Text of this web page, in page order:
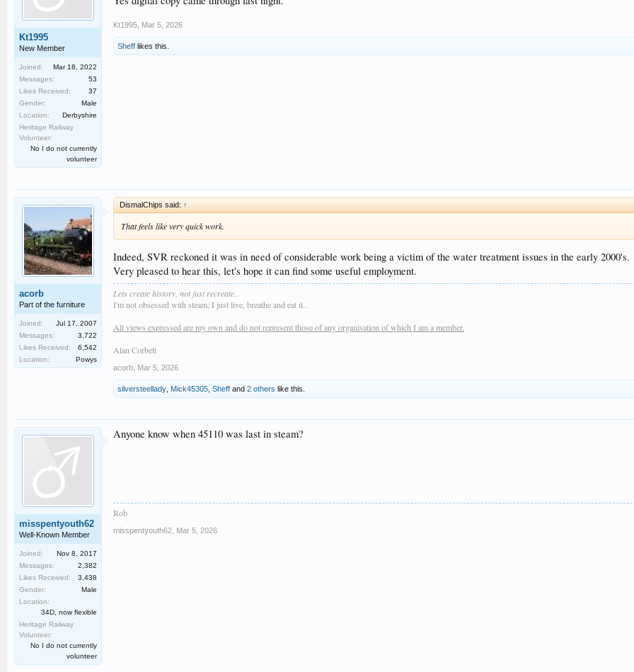
Kt1995
New Member
Joined:
Mar 18, 2022
Messages:
53
Likes Received:
37
Gender:
Male
Location:
Derbyshire
Heritage Railway
Volunteer:
No I do not currently
volunteer
Kt1995 Mar 5, 2026
Sheff likes this.
acorb
Part of the furniture
Joined:
Jul 17, 2007
Messages:
3,722
Likes Received:
6,542
Location:
Powys
DismalChips said: ↑
That feels like very quick work.
Indeed, SVR reckoned it was in need of considerable work being a victim of the water treatment issues in the early 2000's.
Very pleased to hear this, let's hope it can find some useful employment.
Lets create history, not just recreate..
I'm not obsessed with steam; I just live, breathe and eat it..
All views expressed are my own and do not represent those of any organisation of which I am a member.
Alan Corbett
acorb Mar 5, 2026
silversteellady Mick45305 Sheff and 2 others like this.
misspentyouth62
Well-Known Member
Joined:
Nov 8, 2017
Messages:
2,382
Likes Received:
3,438
Gender:
Male
Location:
34D, now flexible
Heritage Railway
Volunteer:
No I do not currently
volunteer
Anyone know when 45110 was last in steam?
Rob
misspentyouth62 Mar 5, 2026